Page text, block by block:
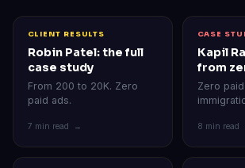
CLIENT RESULTS
Robin Patel: the full
case study
From 200 to 20K. Zero
paid ads.
7 min read →
CASE
Kapil
from
Zero
8 min read